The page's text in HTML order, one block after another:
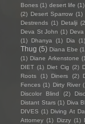
Bones (1) desert life (1)
(2) Desert Sparrow (1)
Destrends (1) Detalji
Deva St John (1)
(1)
Dhanya (1) Dia (1)
Thug (5) Diana Ebe
(1) Diane Arkenstone
DIET (1) Diet Cig (2)
Roots
(1) Diners (2)
Fences (1) Dirty River
Discolor Blind
(2)
Distant Stars (1) Diva
DIVES (1) Diving At
Attorney (1) Dizzy (1)